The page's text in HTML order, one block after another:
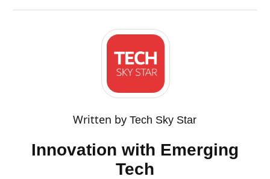
Written byTech Sky Star
Innovation with Emerging
Tech